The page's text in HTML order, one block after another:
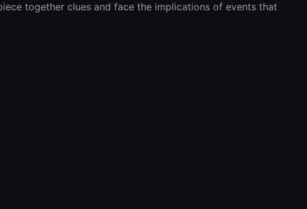
together clues and face the implications of events that